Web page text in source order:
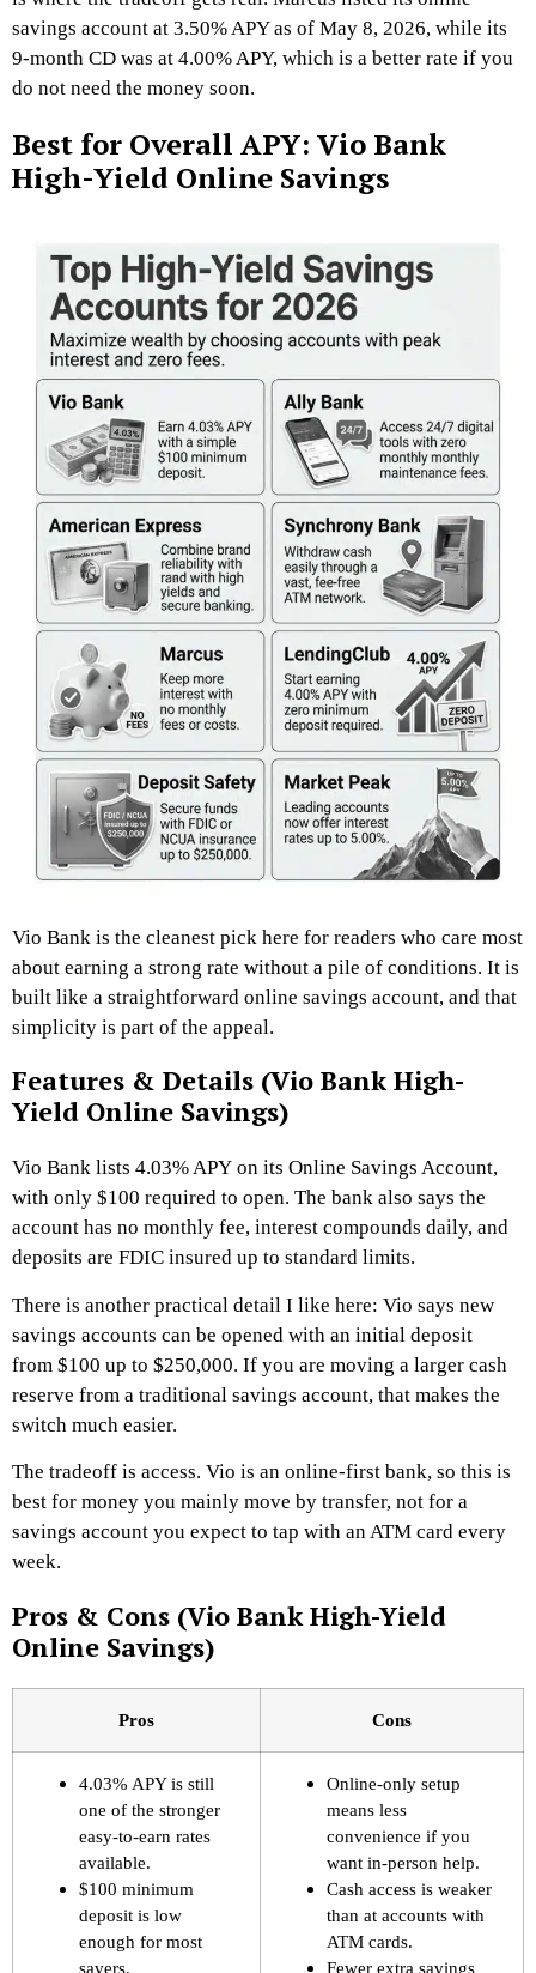
savings account at 3.50% APY as of May 8, 2026, while its
9-month CD was at 4.00% APY, which is a better rate if you
do not need the money soon.
Best for Overall APY: Vio Bank
High-Yield Online Savings
Vio Bank is the cleanest pick here for readers who care most
about earning a strong rate without a pile of conditions. It is
built like a straightforward online savings account, and that
simplicity is part of the appeal.
Features & Details (Vio Bank High-
Yield Online Savings)
Vio Bank lists 4.03% APY on its Online Savings Account,
with only $100 required to open. The bank also says the
account has no monthly fee, interest compounds daily, and
deposits are FDIC insured up to standard limits.
There is another practical detail I like here: Vio says new
savings accounts can be opened with an initial deposit
from $100 up to $250,000. If you are moving a larger cash
reserve from a traditional savings account, that makes the
switch much easier.
The tradeoff is access. Vio is an online-first bank, so this is
best for money you mainly move by transfer, not for a
savings account you expect to tap with an ATM card every
week.
Pros & Cons (Vio Bank High-Yield
Online Savings)
Pros Cons
4.03% APY is still
one of the stronger
easy-to-earn rates
available.
$100 minimum
deposit is low
enough for most
savers.
Online-only setup
means less
convenience if you
want in-person help.
Cash access is weaker
than at accounts with
ATM cards.
Fewer extra savings